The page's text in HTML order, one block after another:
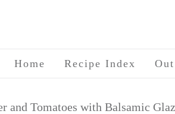
Home Recipe Index
and Tomatoes with Balsamic